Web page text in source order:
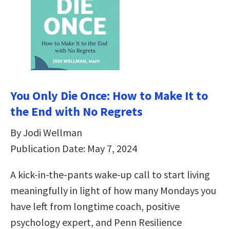
You Only Die Once: How to Make It to
the End with No Regrets
By Jodi Wellman
Publication Date: May 7, 2024
A kick-in-the-pants wake-up call to start living
meaningfully in light of how many Mondays you
have left from longtime coach, positive
psychology expert, and Penn Resilience